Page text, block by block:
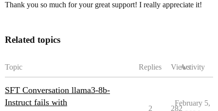
Thank you so much for your great support! I really appreciate it!
Related topics
Topic Replies ViewsActivity
SFT Conversation llama3-8b-
Instruct fails with
2 282
February 5,